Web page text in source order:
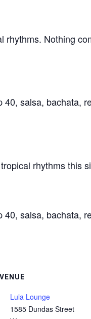
rhythms. Nothing
salsa, bachata,
rhythms this
salsa, bachata,
VENUE
Lula Lounge
1585 Dundas Street